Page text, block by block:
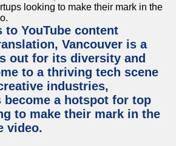
to YouTube content
Vancouver is a
out for its diversity and
to a thriving tech scene
industries,
become a hotspot for top
to make their mark in the
video.